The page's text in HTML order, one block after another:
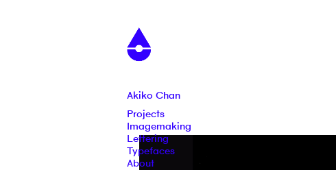
Akiko Chan
Projects
Imagemaking
Lettering
Typefaces
About